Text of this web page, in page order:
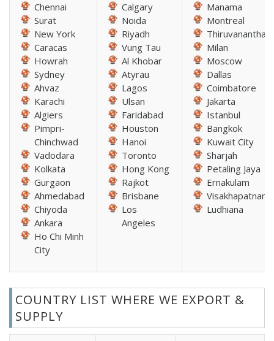
Chennai
Surat
New York
Caracas
Howrah
Sydney
Ahvaz
Karachi
Algiers
Pimpri-
Chinchwad
Vadodara
Kolkata
Gurgaon
Ahmedabad
Chiyoda
Ankara
Ho Chi Minh
City
Calgary
Noida
Riyadh
Vung Tau
Al Khobar
Atyrau
Lagos
Ulsan
Faridabad
Houston
Hanoi
Toronto
Hong Kong
Rajkot
Brisbane
Los
Angeles
Manama
Montreal
Milan
Moscow
Dallas
Coimbatore
Jakarta
Istanbul
Bangkok
Kuwait City
Sharjah
Petaling Jaya
Ernakulam
Visakhapatnam
Ludhiana
COUNTRY LIST WHERE WE EXPORT &
SUPPLY